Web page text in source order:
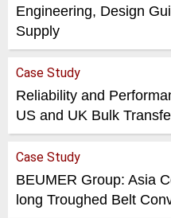
Engineering, Design
Supply
Case Study
Reliability and
US and UK Bulk
Case Study
BEUMER Group: Asia
long Troughed Belt